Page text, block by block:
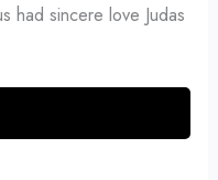
had sincere love Judas